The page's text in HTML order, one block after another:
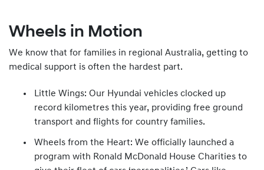
Wheels in Motion
We know that for families in regional Australia, getting to
medical support is often the hardest part.
Little Wings: Our Hyundai vehicles clocked up
record kilometres this year, providing free ground
transport and flights for country families.
Wheels from the Heart: We officially launched a
program with Ronald McDonald House Charities to